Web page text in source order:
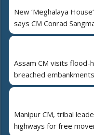
New ‘Meghalaya
says CM Conrad
Assam CM visits
breached embankments
Manipur CM, tribal
highways for free